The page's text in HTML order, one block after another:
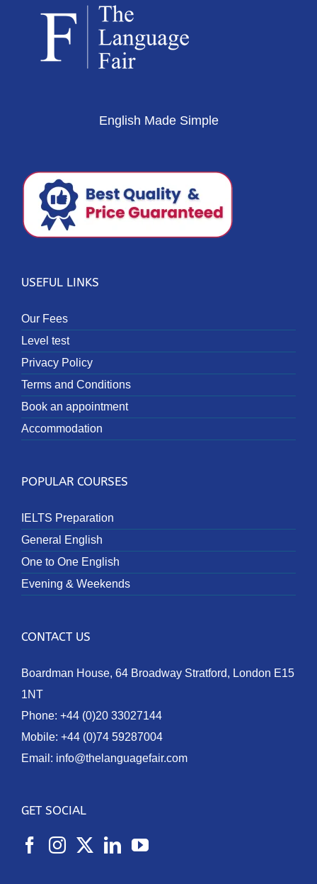
English Made Simple
USEFUL LINKS
Our Fees
Level test
Privacy Policy
Terms and Conditions
Book an appointment
Accommodation
POPULAR COURSES
IELTS Preparation
General English
One to One English
Evening & Weekends
CONTACT US
Boardman House, 64 Broadway Stratford, London E15
1NT
Phone: +44 (0)20 33027144
Mobile: +44 (0)74 59287004
Email: info@thelanguagefair.com
GET SOCIAL